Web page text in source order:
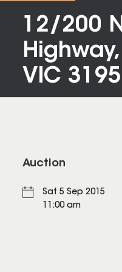
12/200
Highway,
VIC 3195
Auction
Sat 5 Sep 2015
11:00 am